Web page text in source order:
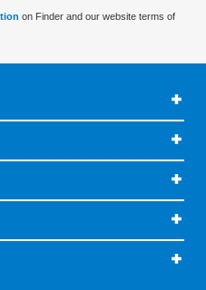
on Finder and our website terms of